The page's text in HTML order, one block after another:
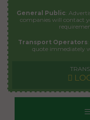
General Public:
companies will contact
Transport Operators
quote immediately